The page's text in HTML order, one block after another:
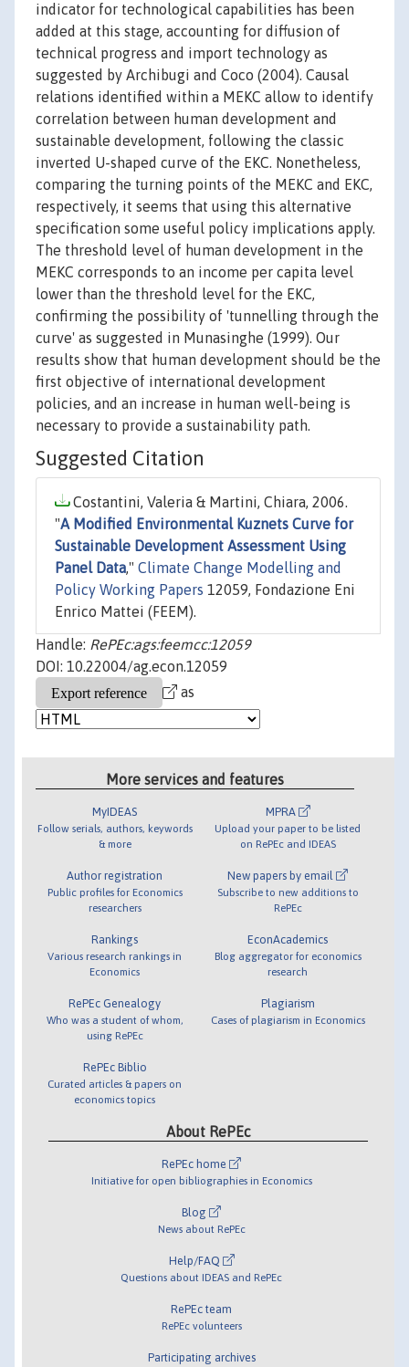
indicator for technological capabilities has been
added at this stage, accounting for diffusion of
technical progress and import technology as
suggested by Archibugi and Coco (2004). Causal
relations identified within a MEKC allow to identify
correlation between human development and
sustainable development, following the classic
inverted U-shaped curve of the EKC. Nonetheless,
comparing the turning points of the MEKC and EKC,
respectively, it seems that using this alternative
specification some useful policy implications apply.
The threshold level of human development in the
MEKC corresponds to an income per capita level
lower than the threshold level for the EKC,
confirming the possibility of 'tunnelling through the
curve' as suggested in Munasinghe (1999). Our
results show that human development should be the
first objective of international development
policies, and an increase in human well-being is
necessary to provide a sustainability path.
Suggested Citation
Costantini, Valeria & Martini, Chiara, 2006.
"A Modified Environmental Kuznets Curve for
Sustainable Development Assessment Using
Panel Data," Climate Change Modelling and
Policy Working Papers 12059, Fondazione Eni
Enrico Mattei (FEEM).
Handle: RePEc:ags:feemcc:12059
DOI: 10.22004/ag.econ.12059
as
More services and features
MyIDEAS
Follow serials, authors, keywords
& more
Author registration
Public profiles for Economics
researchers
Rankings
Various research rankings in
Economics
RePEc Genealogy
Who was a student of whom,
using RePEc
RePEc Biblio
Curated articles & papers on
economics topics
MPRA
Upload your paper to be listed
on RePEc and IDEAS
New papers by email
Subscribe to new additions to
RePEc
EconAcademics
Blog aggregator for economics
research
Plagiarism
Cases of plagiarism in Economics
About RePEc
RePEc home
Initiative for open bibliographies in Economics
Blog
News about RePEc
Help/FAQ
Questions about IDEAS and RePEc
RePEc team
RePEc volunteers
Participating archives